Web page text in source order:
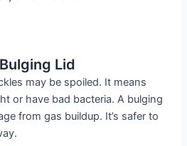
Lid
may be spoiled. It means
or have bad bacteria. A bulging
from gas buildup. It’s safer to